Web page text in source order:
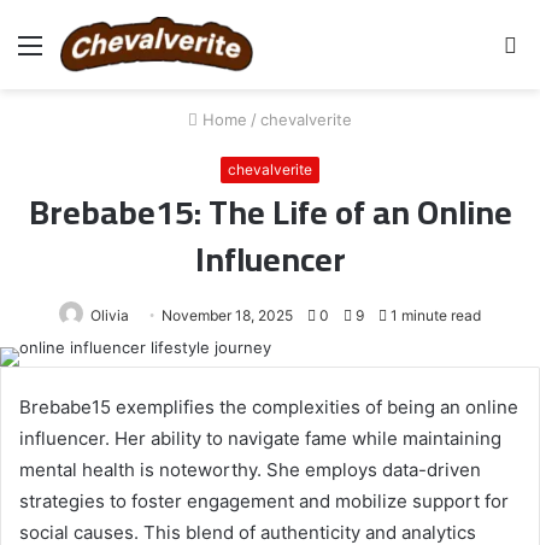
Menu
Home / chevalverite
chevalverite
Brebabe15: The Life of an Online
Influencer
Olivia November 18, 2025 0 9 1 minute read
Brebabe15 exemplifies the complexities of being an online
influencer. Her ability to navigate fame while maintaining
mental health is noteworthy. She employs data-driven
strategies to foster engagement and mobilize support for
social causes. This blend of authenticity and analytics